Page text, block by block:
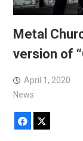
Metal
version of
April 1, 2020
News
Facebook